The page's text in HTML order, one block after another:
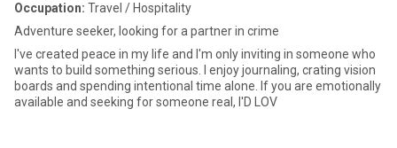
Occupation: Travel / Hospitality
Adventure seeker, looking for a partner in crime
I've created peace in my life and I'm only inviting in someone who
wants to build something serious. I enjoy journaling, crating vision
boards and spending intentional time alone. If you are emotionally
available and seeking for someone real, I'D LOV